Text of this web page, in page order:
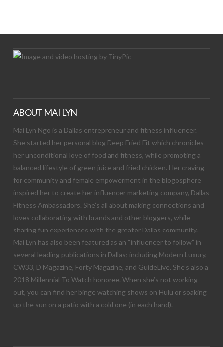
ABOUT MAI LYN
Mai Lyn Ngo is a Dallas entrepreneur and fitness influencer.
She started her personal blog Deep Fried Fit which chronicles
her unconditional love of food and fitness, while promoting a
balanced lifestyle of green juice and fried chicken. Her craving
for community and female empowerment in the blogosphere
inspired her to create her influencer marketing company, Dallas
Fitness Ambassadors. She’s all about making connections and
loves collaborating with brands and other bloggers, while
sharing fun experiences with the greater Dallas community.
Mai Lyn has also been featured as an “influencer to follow” in
several leading publications in Dallas; including Modern Luxury,
CW33, D Magazine, Forty Magazine, and GuideLive. She’s also a
2018 Millennial To Watch honoree. When she’s not working
out, you can find her binge watching shows on Hulu or soaking
up the sun on a patio with a cold one (in each hand).